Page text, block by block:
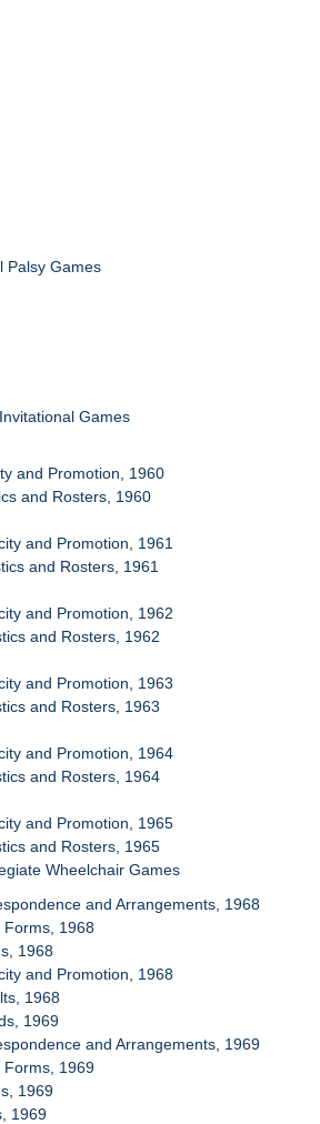
Palsy Games
Games
and Promotion, 1960
and Rosters, 1960
and Promotion, 1961
and Rosters, 1961
and Promotion, 1962
and Rosters, 1962
and Promotion, 1963
and Rosters, 1963
and Promotion, 1964
and Rosters, 1964
and Promotion, 1965
and Rosters, 1965
Wheelchair Games
and Arrangements, 1968
Forms, 1968
1968
and Promotion, 1968
1968
1969
and Arrangements, 1969
Forms, 1969
1969
1969